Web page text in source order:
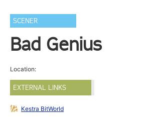
SCENER
Bad Genius
Location:
EXTERNAL LINKS
Kestra BitWorld